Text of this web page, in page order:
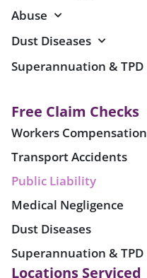
Abuse
Dust Diseases
Superannuation & TPD
Free Claim Checks
Workers Compensation
Transport Accidents
Public Liability
Medical Negligence
Dust Diseases
Superannuation & TPD
Locations Serviced